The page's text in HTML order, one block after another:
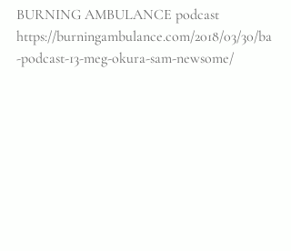
BURNING AMBULANCE podcast
https://burningambulance.com/2018/03/30/ba
-podcast-13-meg-okura-sam-newsome/